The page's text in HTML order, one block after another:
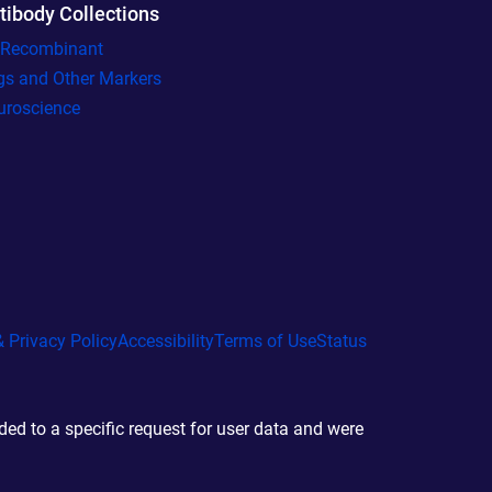
Collections
and Other Markers
Privacy PolicyAccessibilityTerms of UseStatus
to a specific request for user data and were